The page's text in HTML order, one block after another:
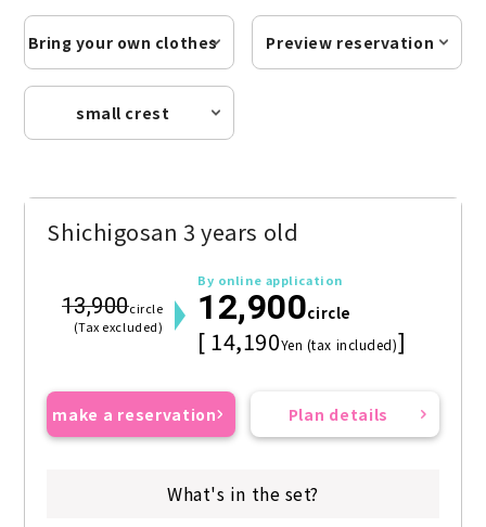
Bring your own clothes Preview reservation
small crest
Shichigosan 3 years old
13,900circle
(Tax excluded)
By online application
12,900circle
[ 14,190Yen (tax included)]
make a reservation Plan details
What's in the set?